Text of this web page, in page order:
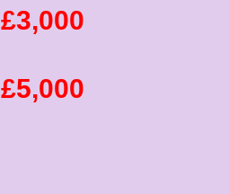
£3,000
£5,000